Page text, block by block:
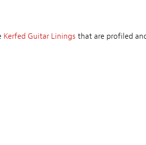
Kerfed Guitar Linings that are profiled